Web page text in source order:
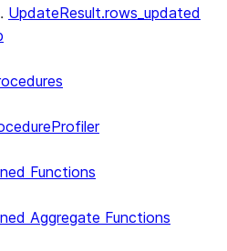
UpdateResult.rows_updated
Functions
Aggregate Functions